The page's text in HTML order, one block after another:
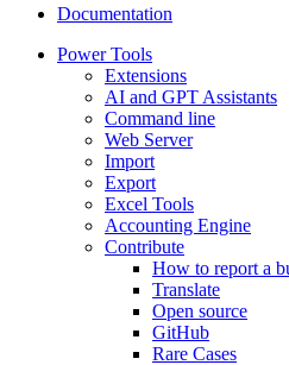
Documentation
Power Tools
Extensions
AI and GPT Assistants
Command line
Web Server
Import
Export
Excel Tools
Accounting Engine
Contribute
How to report a
Translate
Open source
GitHub
Rare Cases